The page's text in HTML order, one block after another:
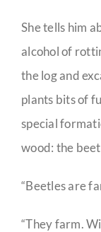
She tells him
alcohol of
the log and
plants bits of
special
wood: the
“Beetles are
“They farm.